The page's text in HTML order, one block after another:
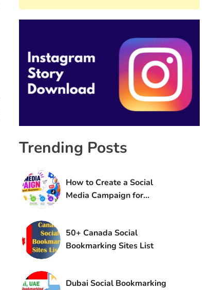
Trending Posts
How to Create a Social
Media Campaign for
50+ Canada Social
Bookmarking Sites List
Dubai Social Bookmarking